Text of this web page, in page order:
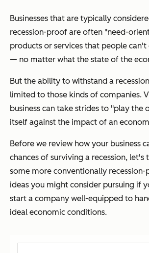
Businesses that are typically
recession-proof are often "need-
products or services that people
— no matter what the state of the
But the ability to withstand a
limited to those kinds of companies.
business can take strides to "play the
itself against the impact of an
Before we review how your business
chances of surviving a recession, let's
some more conventionally recession-
ideas you might consider pursuing if
start a company well-equipped to
ideal economic conditions.